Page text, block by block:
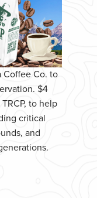
Coffee Co. to
$4
to help
critical
and